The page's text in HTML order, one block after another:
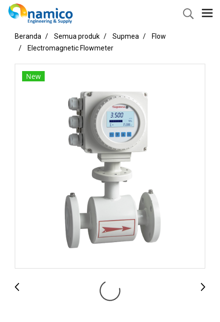
Beranda Semua produk Supmea
Flow
Electromagnetic Flowmeter
New